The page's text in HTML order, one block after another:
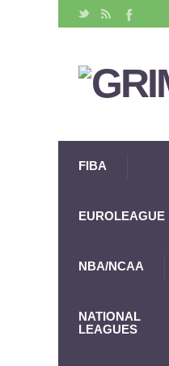
FIBA
EUROLEAGUE
NBA/NCAA
NATIONAL
LEAGUES